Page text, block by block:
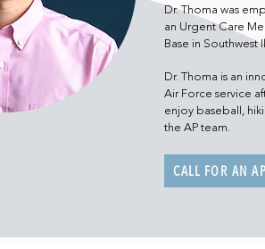
Dr. Thoma was
an Urgent Care
Base in Southwest
Dr. Thoma is an
Air Force service
enjoy baseball,
the AP team.
CALL FOR AN